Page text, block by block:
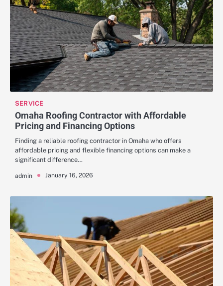
SERVICE
Omaha Roofing Contractor with Affordable
Pricing and Financing Options
Finding a reliable roofing contractor in Omaha who offers
affordable pricing and flexible financing options can make a
significant difference…
admin January 16, 2026